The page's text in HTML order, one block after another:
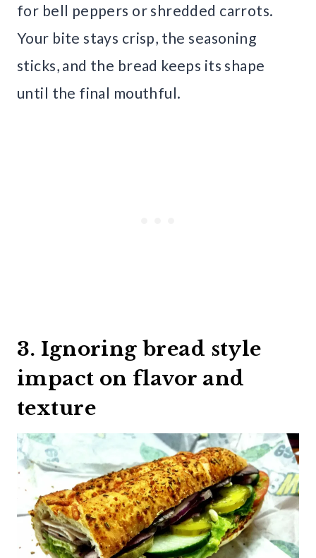
for bell peppers or shredded carrots.
Your bite stays crisp, the seasoning
sticks, and the bread keeps its shape
until the final mouthful.
3. Ignoring bread style
impact on flavor and
texture